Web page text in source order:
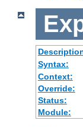
Syntax:
Context:
Override:
Status:
Module: